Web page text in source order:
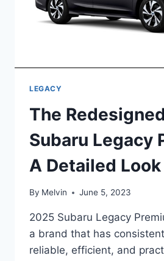
LEGACY
The
Subaru Legacy
A Detailed Look
By Melvin June 5, 2023
2025 Subaru Legacy
a brand that has
reliable, efficient, and